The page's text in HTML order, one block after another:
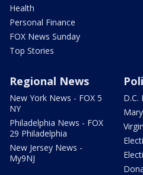
Health
Personal Finance
FOX News Sunday
Top Stories
Regional News
New York News - FOX 5
NY
Philadelphia News - FOX
29 Philadelphia
New Jersey News -
My9NJ
D.C.